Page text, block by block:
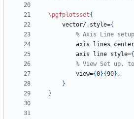
\pgfplotsset{
    vector/.style=
{
        axis line style=
{
        view=
{0}{90}
}
}